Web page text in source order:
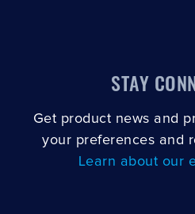
STAY
Get product news and
your preferences and
Learn about our